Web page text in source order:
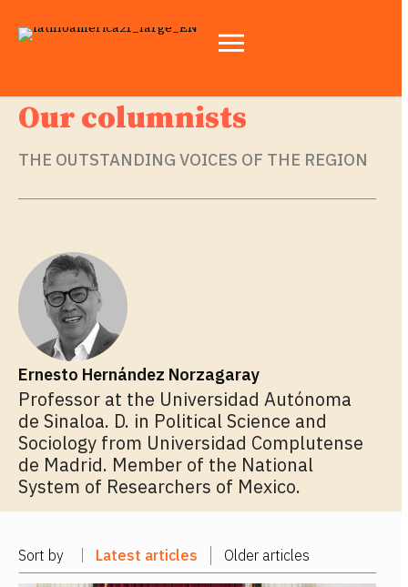
Our columnists
THE OUTSTANDING VOICES OF THE REGION
Ernesto Hernández Norzagaray
Professor at the Universidad Autónoma
de Sinaloa. D. in Political Science and
Sociology from Universidad Complutense
de Madrid. Member of the National
System of Researchers of Mexico.
Sort by Latest articles Older articles